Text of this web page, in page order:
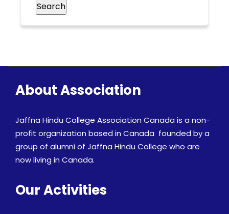
Search
About Association
Jaffna Hindu College Association Canada is a non-
profit organization based in Canada founded by a
group of alumni of Jaffna Hindu College who are
now living in Canada.
Our Activities